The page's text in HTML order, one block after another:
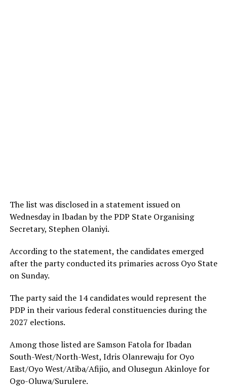
The list was disclosed in a statement issued on
Wednesday in Ibadan by the PDP State Organising
Secretary, Stephen Olaniyi.
According to the statement, the candidates emerged
after the party conducted its primaries across Oyo State
on Sunday.
The party said the 14 candidates would represent the
PDP in their various federal constituencies during the
2027 elections.
Among those listed are Samson Fatola for Ibadan
South-West/North-West, Idris Olanrewaju for Oyo
East/Oyo West/Atiba/Afijio, and Olusegun Akinloye for
Ogo-Oluwa/Surulere.